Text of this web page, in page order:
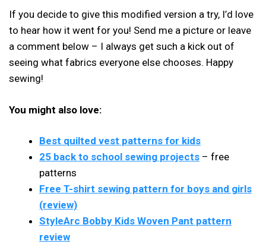
If you decide to give this modified version a try, I’d love
to hear how it went for you! Send me a picture or leave
a comment below – I always get such a kick out of
seeing what fabrics everyone else chooses. Happy
sewing!
You might also love:
Best quilted vest patterns for kids
25 back to school sewing projects – free
patterns
Free T-shirt sewing pattern for boys and girls
(review)
StyleArc Bobby Kids Woven Pant pattern
review